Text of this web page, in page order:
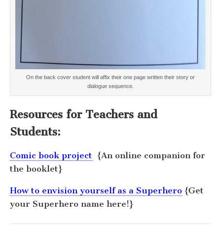
On the back cover student will affix their one page written their story or
dialogue sequence.
Resources for Teachers and
Students:
Comic book project {An online companion for
the booklet}
How to envision yourself as a Superhero {Get
your Superhero name here!}